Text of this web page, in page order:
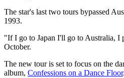
The star's last two tours bypassed
1993.
"If I go to Japan I'll go to Australia, I
October.
The new tour is set to focus on the
album, Confessions on a Dance Floor.